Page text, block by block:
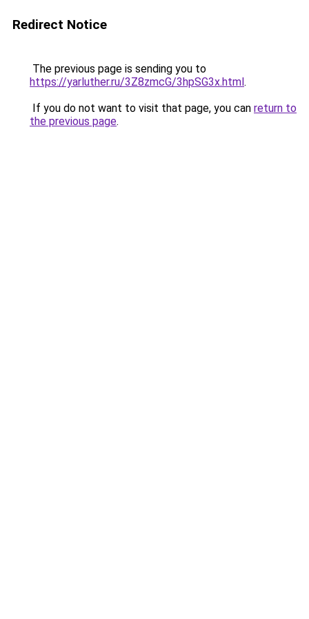
Redirect Notice
The previous page is sending you to
https://yarluther.ru/3Z8zmcG/3hpSG3x.html.
If you do not want to visit that page, you can return to
the previous page.